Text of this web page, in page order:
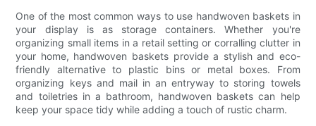
One of the most common ways to use handwoven baskets in
your display is as storage containers. Whether you're
organizing small items in a retail setting or corralling clutter in
your home, handwoven baskets provide a stylish and eco-
friendly alternative to plastic bins or metal boxes. From
organizing keys and mail in an entryway to storing towels
and toiletries in a bathroom, handwoven baskets can help
keep your space tidy while adding a touch of rustic charm.